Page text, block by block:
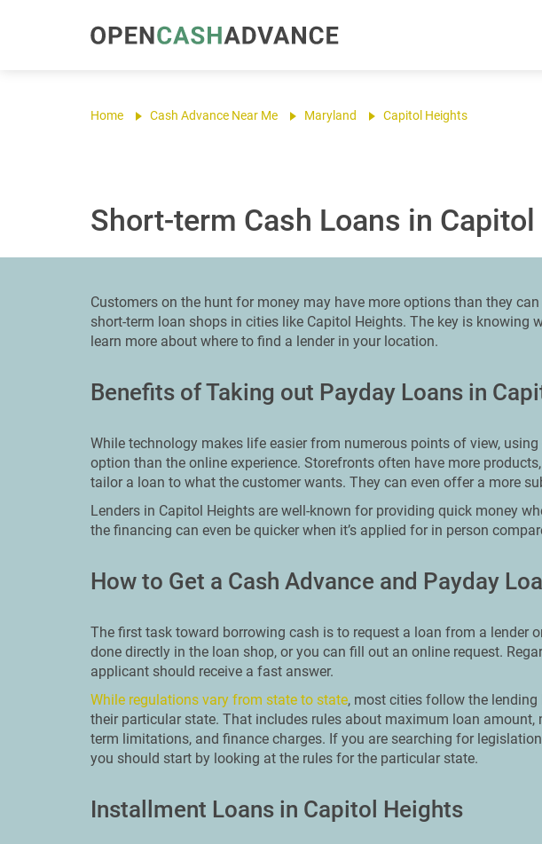
Home Cash Advance Near Me Maryland Capitol Heights
Short-term Cash Loans in Capitol
Customers on the hunt for money may have more options than they
short-term loan shops in cities like Capitol Heights. The key is knowing
learn more about where to find a lender in your location.
Benefits of Taking out Payday Loans in
While technology makes life easier from numerous points of view,
option than the online experience. Storefronts often have more
tailor a loan to what the customer wants. They can even offer a more
Lenders in Capitol Heights are well-known for providing quick money
the financing can even be quicker when it’s applied for in person
How to Get a Cash Advance and Payday
The first task toward borrowing cash is to request a loan from a lender
done directly in the loan shop, or you can fill out an online request.
applicant should receive a fast answer.
While regulations vary from state to state, most cities follow the
their particular state. That includes rules about maximum loan amount,
term limitations, and finance charges. If you are searching for
you should start by looking at the rules for the particular state.
Installment Loans in Capitol Heights